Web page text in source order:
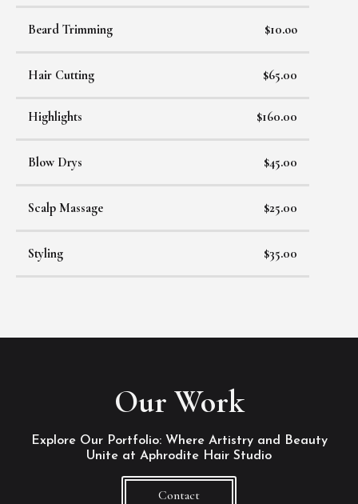
Beard Trimming $10.oo
Hair Cutting $65.00
Highlights $160.00
Blow Drys $45.00
Scalp Massage $25.00
Styling $35.00
Our Work
Explore Our Portfolio: Where Artistry and Beauty
Unite at Aphrodite Hair Studio
Contact